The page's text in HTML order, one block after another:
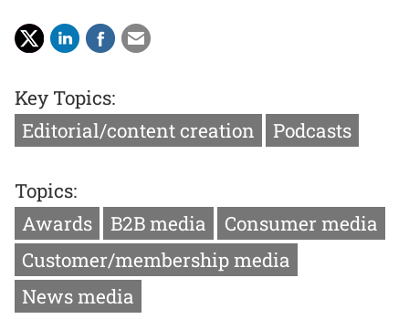
Key Topics:
Editorial/content creation
Podcasts
Topics:
Awards
B2B media
Consumer media
Customer/membership media
News media